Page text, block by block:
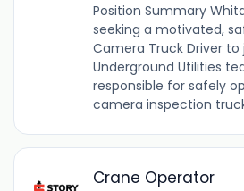
Position Summary
seeking a motivated,
Camera Truck Driver to
Underground Utilities
responsible for safely
camera inspection
Crane Operator